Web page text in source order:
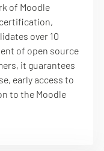
of Moodle
over 10
of open source
it guarantees
early access to
to the Moodle